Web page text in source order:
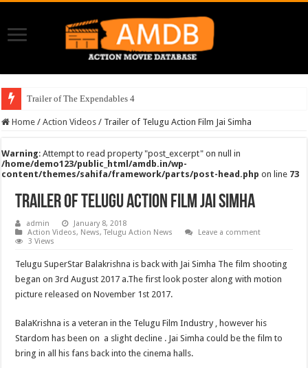
Trailer of The Expendables 4
Home / Action Videos / Trailer of Telugu Action Film Jai Simha
Warning: Attempt to read property "post_excerpt" on null in
/home/demo123/public_html/amdb.in/wp-
content/themes/sahifa/framework/parts/post-head.php on line 73
Trailer of Telugu Action Film Jai Simha
admin
January 8, 2018
Action Videos, News,Telugu Action News
Leave a comment
3 Views
Telugu SuperStar Balakrishna is back with Jai Simha The film shooting
began on 3rd August 2017 a.The first look poster along with motion
picture released on November 1st 2017.
BalaKrishna is a veteran in the Telugu Film Industry , however his
Stardom has been on a slight decline . Jai Simha could be the film to
bring in all his fans back into the cinema halls.